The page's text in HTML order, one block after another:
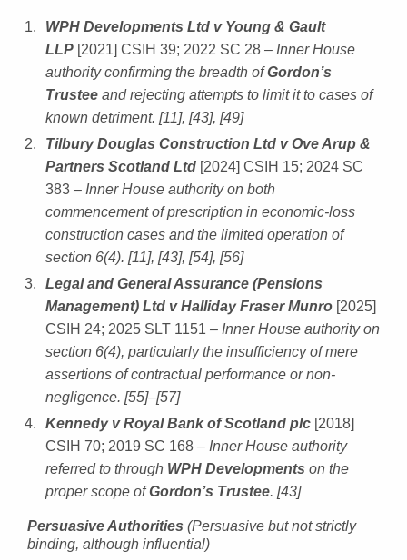
WPH Developments Ltd v Young & Gault
LLP [2021] CSIH 39; 2022 SC 28 – Inner House
authority confirming the breadth ofGordon’s
Trustee and rejecting attempts to limit it to cases of
known detriment. [11], [43], [49]
Tilbury Douglas Construction Ltd v Ove Arup &
Partners Scotland Ltd [2024] CSIH 15; 2024 SC
383 – Inner House authority on both
commencement of prescription in economic-loss
construction cases and the limited operation of
section 6(4). [11], [43], [54], [56]
Legal and General Assurance (Pensions
Management) Ltd v Halliday Fraser Munro [2025]
CSIH 24; 2025 SLT 1151 – Inner House authority on
section 6(4), particularly the insufficiency of mere
assertions of contractual performance or non-
negligence. [55]–[57]
Kennedy v Royal Bank of Scotland plc [2018]
CSIH 70; 2019 SC 168 – Inner House authority
referred to through WPH Developments on the
proper scope ofGordon’s Trustee. [43]
Persuasive Authorities (Persuasive but not strictly
binding, although influential)